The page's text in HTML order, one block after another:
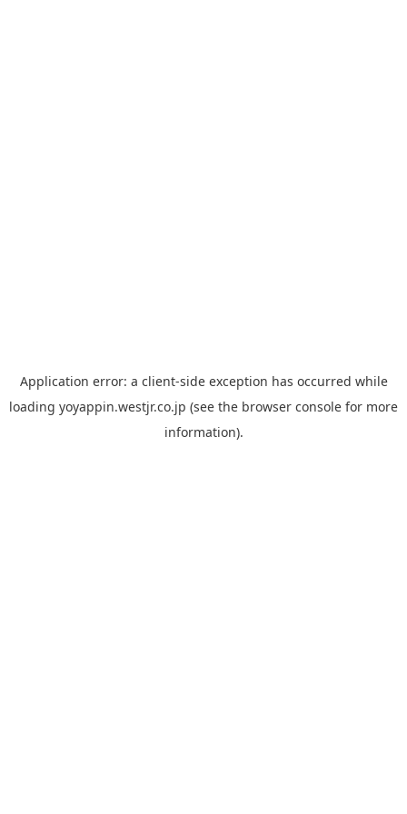
Application error: a client-side exception has occurred while
loading yoyappin.westjr.co.jp (see the browser console for more
information).